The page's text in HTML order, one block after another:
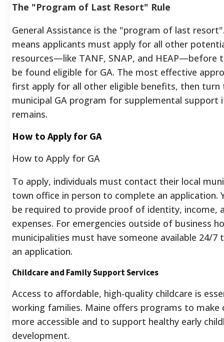
The "Program of Last Resort" Rule
General Assistance is the "program of last
means applicants must apply for all other
resources—like TANF, SNAP, and HEAP—before
be found eligible for GA. The most effective
first apply for all other eligible benefits, then turn
municipal GA program for supplemental support
remains.
How to Apply for GA
How to Apply for GA
To apply, individuals must contact their local
town office in person to complete an application.
be required to provide proof of identity, income,
expenses. For emergencies outside of business
municipalities must have someone available 24/7
an application.
Childcare and Family Support Services
Access to affordable, high-quality childcare is
working families. Maine offers programs to make
more accessible and to support healthy early
development.